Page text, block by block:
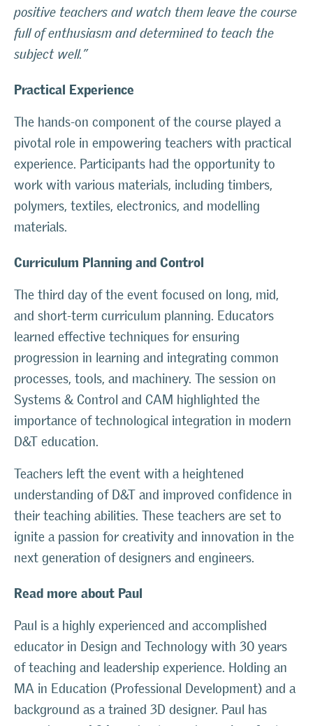
positive teachers and watch them leave the course
full of enthusiasm and determined to teach the
subject well.”
Practical Experience
The hands-on component of the course played a
pivotal role in empowering teachers with practical
experience. Participants had the opportunity to
work with various materials, including timbers,
polymers, textiles, electronics, and modelling
materials.
Curriculum Planning and Control
The third day of the event focused on long, mid,
and short-term curriculum planning. Educators
learned effective techniques for ensuring
progression in learning and integrating common
processes, tools, and machinery. The session on
Systems & Control and CAM highlighted the
importance of technological integration in modern
D&T education.
Teachers left the event with a heightened
understanding of D&T and improved confidence in
their teaching abilities. These teachers are set to
ignite a passion for creativity and innovation in the
next generation of designers and engineers.
Read more about Paul
Paul is a highly experienced and accomplished
educator in Design and Technology with 30 years
of teaching and leadership experience. Holding an
MA in Education (Professional Development) and a
background as a trained 3D designer. Paul has